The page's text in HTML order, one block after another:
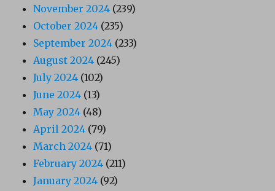
November 2024 (239)
October 2024 (235)
September 2024 (233)
August 2024 (245)
July 2024 (102)
June 2024 (13)
May 2024 (48)
April 2024 (79)
March 2024 (71)
February 2024 (211)
January 2024 (92)